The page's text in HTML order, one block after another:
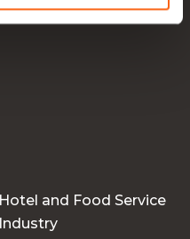
Hotel and Food Service
Industry